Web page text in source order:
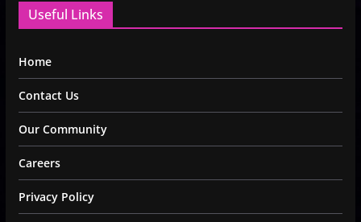
Useful Links
Home
Contact Us
Our Community
Careers
Privacy Policy